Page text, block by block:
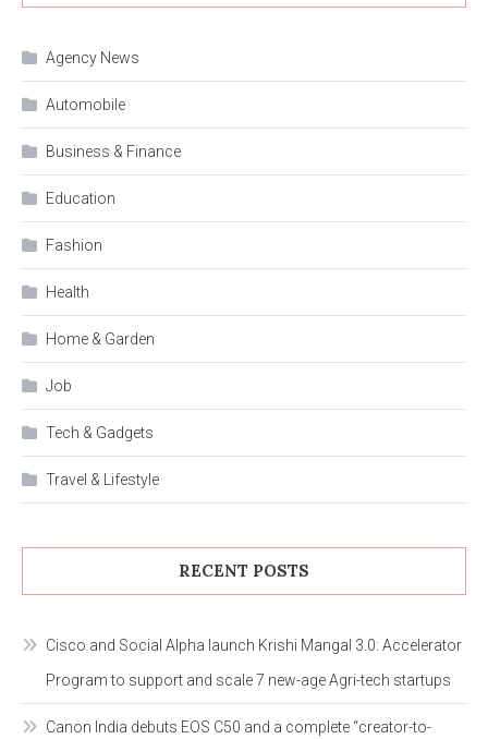
Agency News
Automobile
Business & Finance
Education
Fashion
Health
Home & Garden
Job
Tech & Gadgets
Travel & Lifestyle
RECENT POSTS
Cisco and Social Alpha launch Krishi Mangal 3.0: Accelerator
Program to support and scale 7 new-age Agri-tech startups
Canon India debuts EOS C50 and a complete “creator-to-